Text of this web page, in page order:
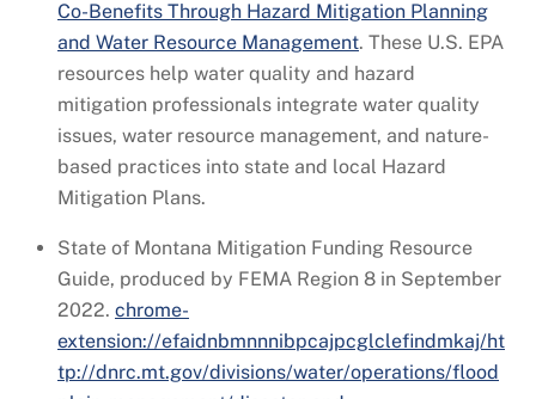
Co-Benefits Through Hazard Mitigation Planning
and Water Resource Management. These U.S. EPA
resources help water quality and hazard
mitigation professionals integrate water quality
issues, water resource management, and nature-
based practices into state and local Hazard
Mitigation Plans.
State of Montana Mitigation Funding Resource
Guide, produced by FEMA Region 8 in September
2022. chrome-
extension://efaidnbmnnnibpcajpcglclefindmkaj/ht
tp://dnrc.mt.gov/divisions/water/operations/flood